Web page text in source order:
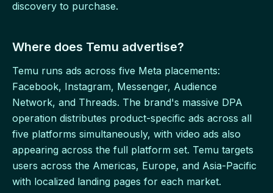
discovery to purchase.
Where does Temu advertise?
Temu runs ads across five Meta placements:
Facebook, Instagram, Messenger, Audience
Network, and Threads. The brand's massive DPA
operation distributes product-specific ads across all
five platforms simultaneously, with video ads also
appearing across the full platform set. Temu targets
users across the Americas, Europe, and Asia-Pacific
with localized landing pages for each market.